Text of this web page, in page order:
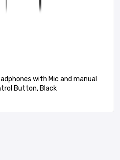
with Mic and manual
Button, Black